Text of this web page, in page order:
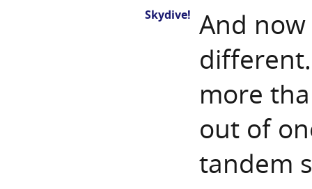
Skydive! And
more
out of
tandem